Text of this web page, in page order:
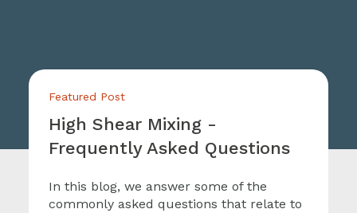
Featured Post
High Shear Mixing -
Frequently Asked Questions
In this blog, we answer some of the
commonly asked questions that relate to